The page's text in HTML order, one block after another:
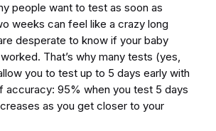
people want to test as soon as
weeks can feel like a crazy long
desperate to know if your baby
That’s why many tests (yes,
you to test up to 5 days early with
accuracy: 95% when you test 5 days
as you get closer to your